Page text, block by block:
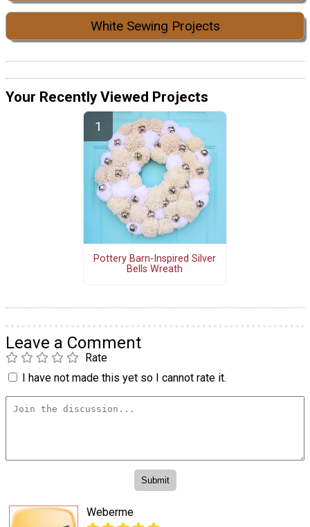
White Sewing Projects
Your Recently Viewed Projects
Pottery Barn-Inspired Silver
Bells Wreath
Leave a Comment
Rate
I have not made this yet so I cannot rate it.
Weberme